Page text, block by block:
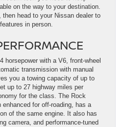
on the way to your destination.
head to your Nissan dealer to
in person.
horsepower with a V6, front-wheel
transmission with manual
you a towing capacity of up to
up to 27 highway miles per
for the class. The Rock
for off-roading, has a
of the same engine. It also has
camera, and performance-tuned